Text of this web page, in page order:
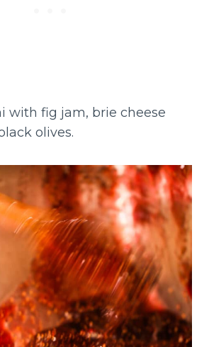
with fig jam, brie cheese
olives.